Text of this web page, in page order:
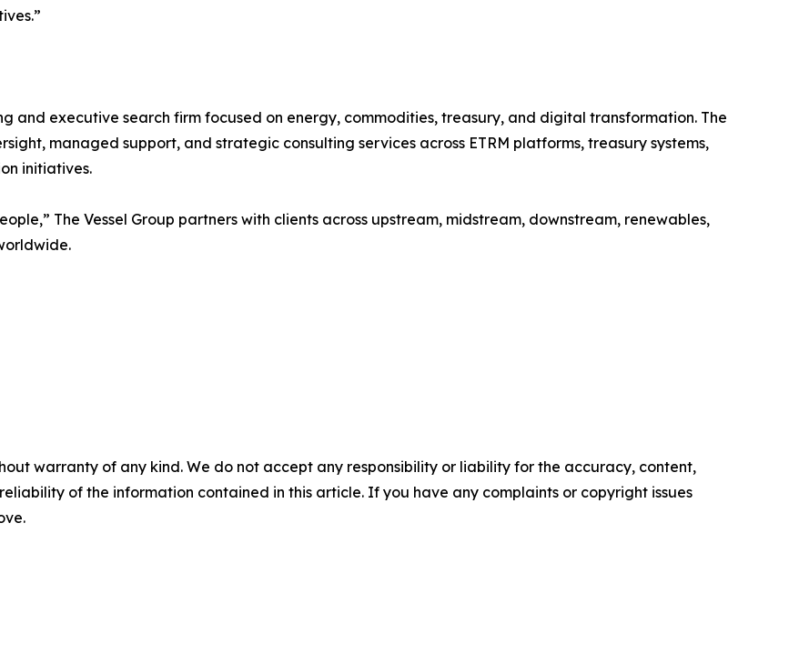
and executive search firm focused on energy, commodities, treasury, and digital transformation. The
managed support, and strategic consulting services across ETRM platforms, treasury systems,
initiatives.
The Vessel Group partners with clients across upstream, midstream, downstream, renewables,
warranty of any kind. We do not accept any responsibility or liability for the accuracy, content,
of the information contained in this article. If you have any complaints or copyright issues